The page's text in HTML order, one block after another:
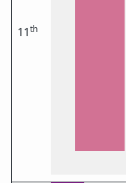
11th